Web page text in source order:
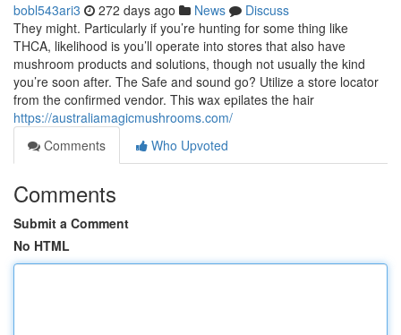
bobl543ari3 272 days ago News
Discuss
They might. Particularly if you’re hunting for some thing like
THCA, likelihood is you’ll operate into stores that also have
mushroom products and solutions, though not usually the kind
you’re soon after. The Safe and sound go? Utilize a store locator
from the confirmed vendor. This wax epilates the hair
https://australiamagicmushrooms.com/
Comments
Who Upvoted
Comments
Submit a Comment
No HTML